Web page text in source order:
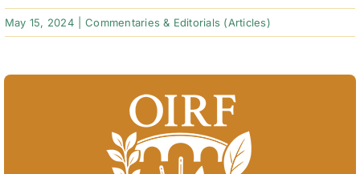
May 15, 2024 Commentaries & Editorials (Articles)